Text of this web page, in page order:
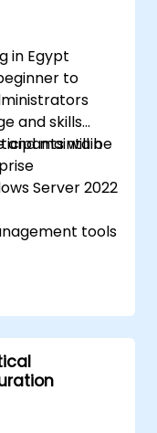
in Egypt
to
and skills
and maintain
will be
Server 2022
tools
Hyper-V